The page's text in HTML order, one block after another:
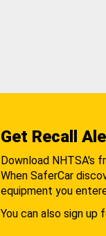
Get Recall
Download NHTSA's
When SaferCar
equipment you
You can also sign up